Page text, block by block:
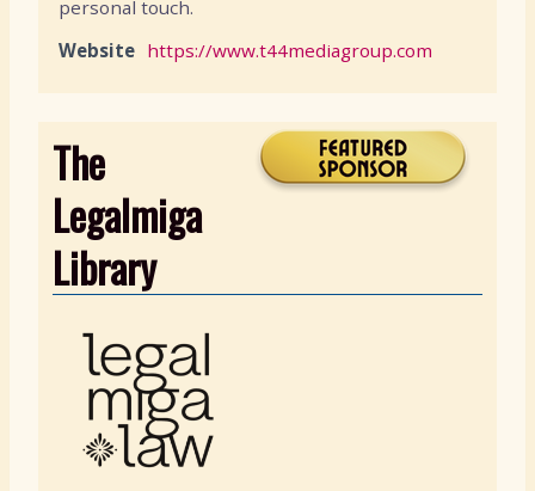
personal touch.
Website https://www.t44mediagroup.com
The
Legalmiga
Library